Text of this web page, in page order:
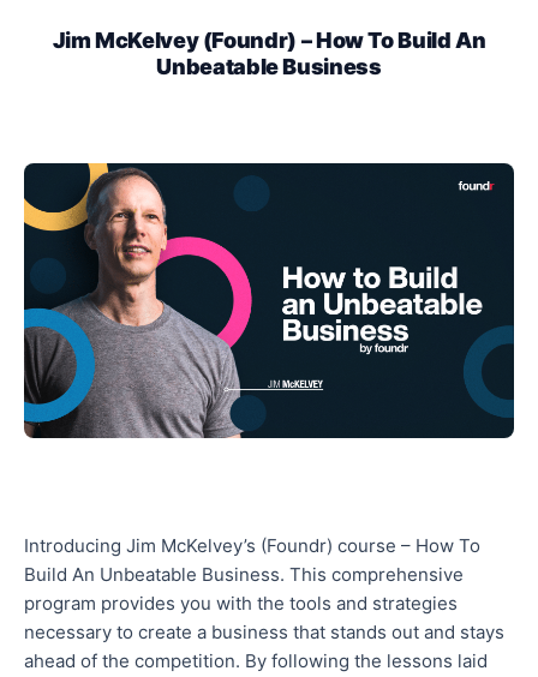
Jim McKelvey (Foundr) – How To Build An
Unbeatable Business
Introducing Jim McKelvey’s (Foundr) course – How To
Build An Unbeatable Business. This comprehensive
program provides you with the tools and strategies
necessary to create a business that stands out and stays
ahead of the competition. By following the lessons laid